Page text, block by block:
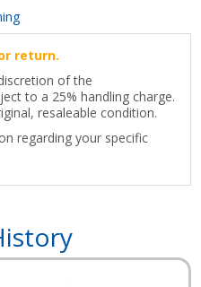
return.
of the
to a 25% handling charge.
resaleable condition.
regarding your specific